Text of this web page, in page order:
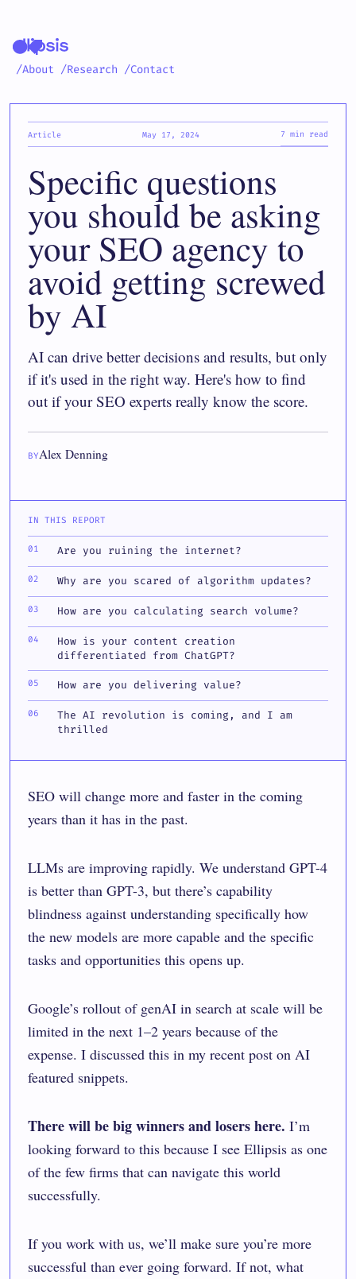
/About /Research /Contact
Article May 17, 2024 7 min read
Specific questions
you should be asking
your SEO agency to
avoid getting screwed
by AI
AI can drive better decisions and results, but only
if it's used in the right way. Here's how to find
out if your SEO experts really know the score.
BYAlex Denning
IN THIS REPORT
Are you ruining the internet?
Why are you scared of algorithm updates?
How are you calculating search volume?
How is your content creation
differentiated from ChatGPT?
How are you delivering value?
The AI revolution is coming, and I am
thrilled
SEO will change more and faster in the coming
years than it has in the past.
LLMs are improving rapidly. We understand GPT-4
is better than GPT-3, but there’s capability
blindness against understanding specifically how
the new models are more capable and the specific
tasks and opportunities this opens up.
Google’s rollout of genAI in search at scale will be
limited in the next 1–2 years because of the
expense. I discussed this in my recent post on AI
featured snippets.
There will be big winners and losers here. I’m
looking forward to this because I see Ellipsis as one
of the few firms that can navigate this world
successfully.
If you work with us, we’ll make sure you’re more
successful than ever going forward. If not, what